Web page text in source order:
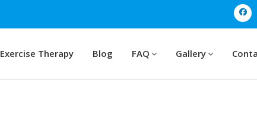
Exercise Therapy Blog FAQ Gallery